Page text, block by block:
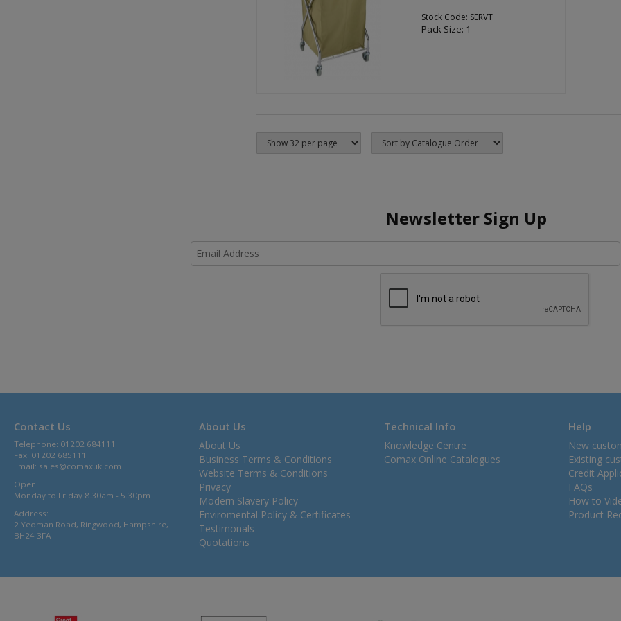
Stock Code: SERVT
Pack Size: 1
Newsletter Sign Up
Contact Us
Telephone: 01202 684111
Fax: 01202 685111
Email: sales@comaxuk.com
Open:
Monday to Friday 8.30am - 5.30pm
Address:
2 Yeoman Road, Ringwood, Hampshire,
BH24 3FA
About Us
About Us
Business Terms & Conditions
Website Terms & Conditions
Privacy
Modern Slavery Policy
Enviromental Policy & Certificates
Testimonals
Quotations
Technical Info
Knowledge Centre
Comax Online Catalogues
Help
New
Existing
Credit
FAQs
How to
Product